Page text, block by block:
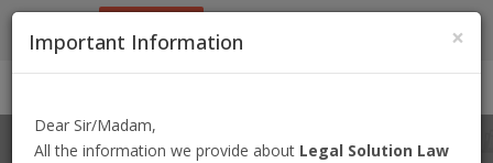
Login| Register ×
Important Information
Dear Sir/Madam,
All the information we provide about Legal Solution Law